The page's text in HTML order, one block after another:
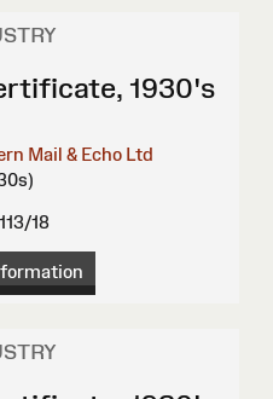
1930's
Mail & Echo Ltd
18